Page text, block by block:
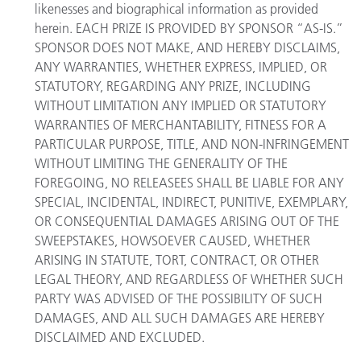
likenesses and biographical information as provided
herein. EACH PRIZE IS PROVIDED BY SPONSOR “AS-IS.”
SPONSOR DOES NOT MAKE, AND HEREBY DISCLAIMS,
ANY WARRANTIES, WHETHER EXPRESS, IMPLIED, OR
STATUTORY, REGARDING ANY PRIZE, INCLUDING
WITHOUT LIMITATION ANY IMPLIED OR STATUTORY
WARRANTIES OF MERCHANTABILITY, FITNESS FOR A
PARTICULAR PURPOSE, TITLE, AND NON-INFRINGEMENT
WITHOUT LIMITING THE GENERALITY OF THE
FOREGOING, NO RELEASEES SHALL BE LIABLE FOR ANY
SPECIAL, INCIDENTAL, INDIRECT, PUNITIVE, EXEMPLARY,
OR CONSEQUENTIAL DAMAGES ARISING OUT OF THE
SWEEPSTAKES, HOWSOEVER CAUSED, WHETHER
ARISING IN STATUTE, TORT, CONTRACT, OR OTHER
LEGAL THEORY, AND REGARDLESS OF WHETHER SUCH
PARTY WAS ADVISED OF THE POSSIBILITY OF SUCH
DAMAGES, AND ALL SUCH DAMAGES ARE HEREBY
DISCLAIMED AND EXCLUDED.